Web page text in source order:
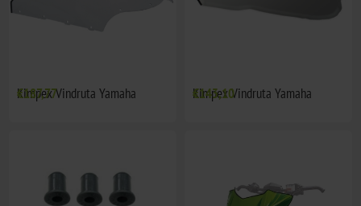
Kimpex Vindruta Yamaha
€187,77 Kimpex Vindruta Yamaha
€143,10